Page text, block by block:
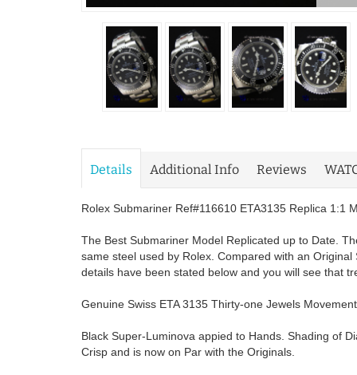
Details Additional Info Reviews
Rolex Submariner Ref#116610 ETA3135 Replica 1:1
The Best Submariner Model Replicated up to Date.
same steel used by Rolex. Compared with an
details have been stated below and you will see that
Genuine Swiss ETA 3135 Thirty-one Jewels
Black Super-Luminova appied to Hands. Shading of
Crisp and is now on Par with the Originals.